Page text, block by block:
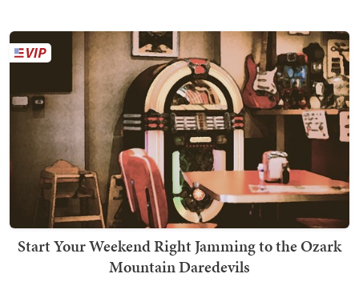
Start Your Weekend Right Jamming to the Ozark
Mountain Daredevils